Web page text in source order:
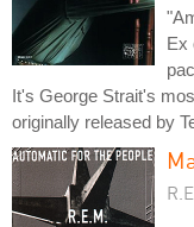
Ex
It's George Strait's
originally released by